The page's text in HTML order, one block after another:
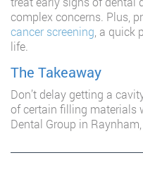
complex concerns. Plus,
cancer screening , a
life.
The Takeaway
Don’t delay getting a
of certain filling materials
Dental Group in